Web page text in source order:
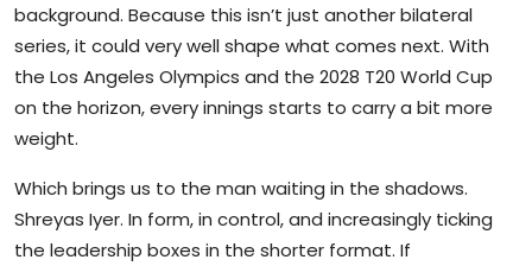
background. Because this isn’t just another bilateral
series, it could very well shape what comes next. With
the Los Angeles Olympics and the 2028 T20 World Cup
on the horizon, every innings starts to carry a bit more
weight.
Which brings us to the man waiting in the shadows.
Shreyas Iyer. In form, in control, and increasingly ticking
the leadership boxes in the shorter format. If